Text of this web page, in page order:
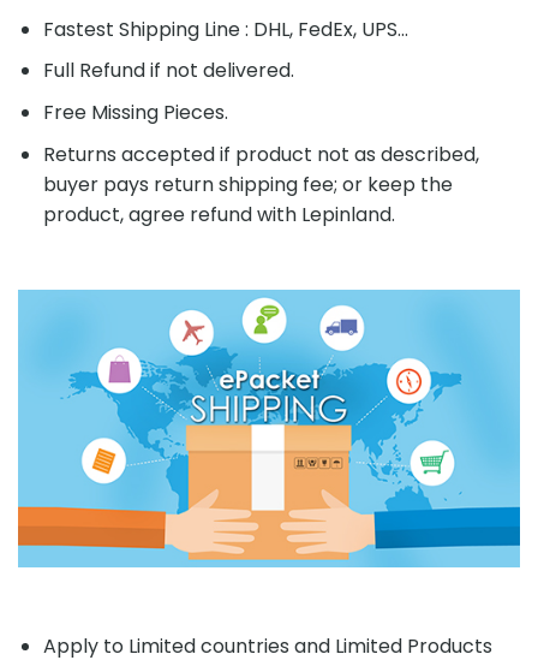
Fastest Shipping Line : DHL, FedEx, UPS...
Full Refund if not delivered.
Free Missing Pieces.
Returns accepted if product not as described,
buyer pays return shipping fee; or keep the
product, agree refund with Lepinland.
Apply to Limited countries and Limited Products